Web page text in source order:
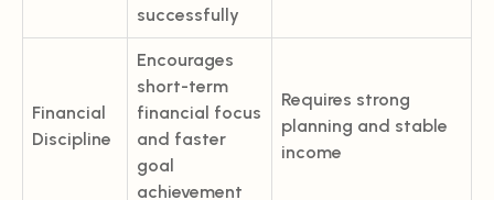
successfully
Financial
Discipline
Encourages
short-term
financial focus
and faster
goal
achievement
Requires strong
planning and stable
income